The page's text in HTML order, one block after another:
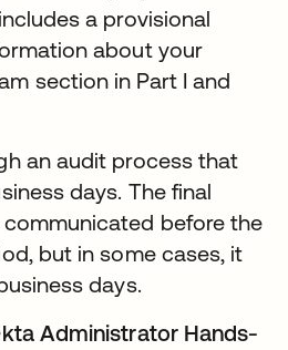
a provisional
about your
section in Part I and
an audit process that
days. The final
before the
but in some cases, it
days.
Administrator Hands-